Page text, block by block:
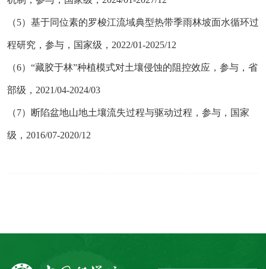
（5）基于同位素的罗梭江流域典型热带季雨林坡面水循环过
程研究，参与，国家级，2022/01-2025/12
（6）“藏胶于林”种植模式对土壤侵蚀的阻控效应，参与，省
部级，2021/04-2024/03
（7）断陷盆地山地土壤流失过程与驱动过程，参与，国家
级，2016/07-2020/12